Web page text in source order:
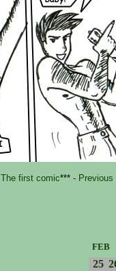
The first comic*** -
FEB
25